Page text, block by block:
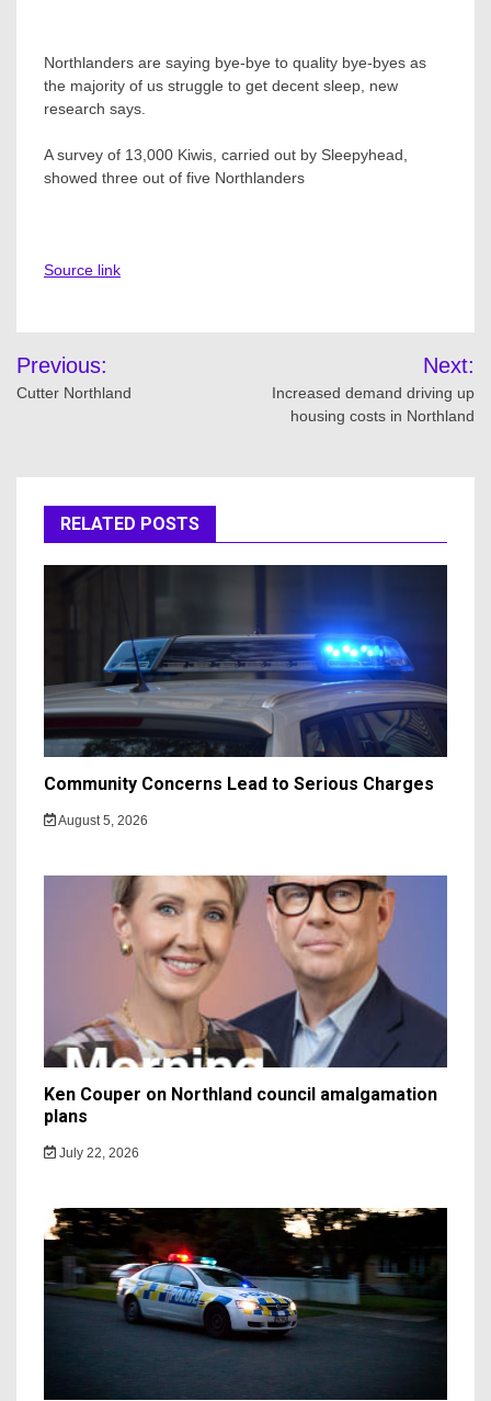
Northlanders are saying bye-bye to quality bye-byes as
the majority of us struggle to get decent sleep, new
research says.
A survey of 13,000 Kiwis, carried out by Sleepyhead,
showed three out of five Northlanders
Source link
Post
navigation
Previous:
Cutter Northland
Next:
Increased demand driving up
housing costs in Northland
RELATED POSTS
Community Concerns Lead to Serious Charges
August 5, 2026
Ken Couper on Northland council amalgamation
plans
July 22, 2026